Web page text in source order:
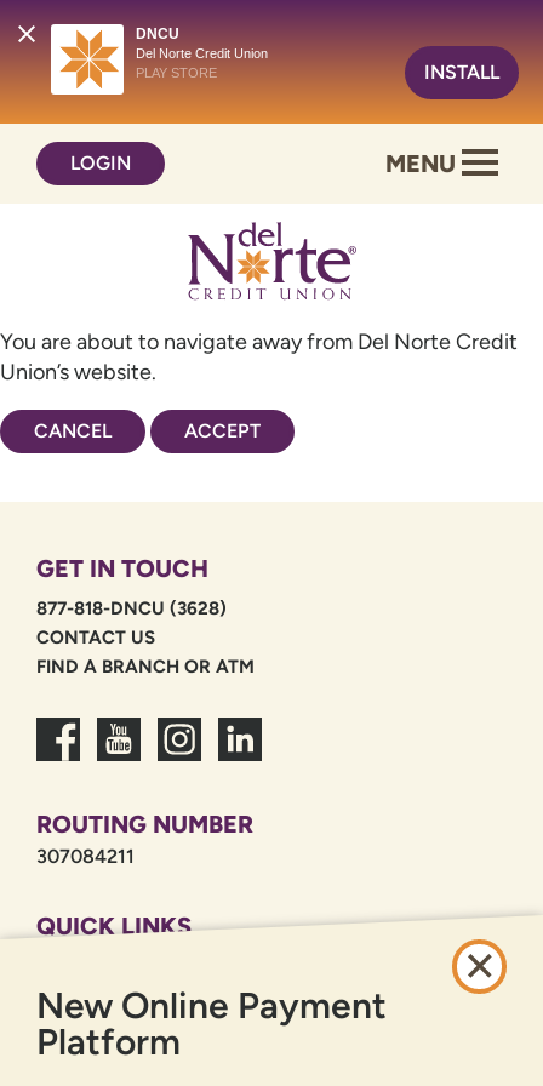
DNCU
Del Norte Credit Union
PLAY STORE
INSTALL
content
web
LOGIN MENU
You are about to navigate away from Del Norte Credit
Union’s website.
CANCEL ACCEPT
GET IN TOUCH
877-818-DNCU (3628)
CONTACT US
FIND A BRANCH OR ATM
ROUTING NUMBER
307084211
QUICK LINKS
PRIVACY POLICY
SITEMAP
New Online Payment
Platform